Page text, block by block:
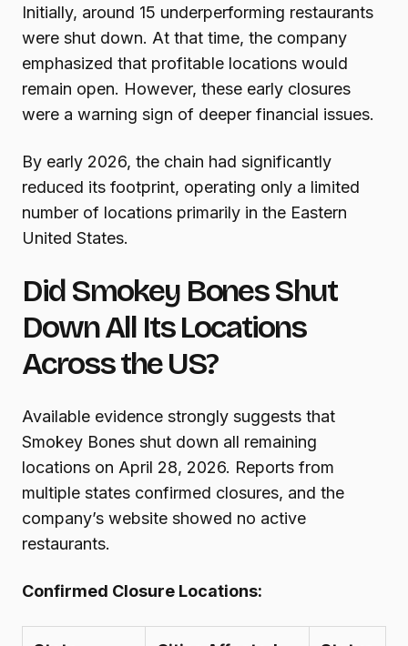
Initially, around 15 underperforming restaurants
were shut down. At that time, the company
emphasized that profitable locations would
remain open. However, these early closures
were a warning sign of deeper financial issues.
By early 2026, the chain had significantly
reduced its footprint, operating only a limited
number of locations primarily in the Eastern
United States.
Did Smokey Bones Shut
Down All Its Locations
Across the US?
Available evidence strongly suggests that
Smokey Bones shut down all remaining
locations on April 28, 2026. Reports from
multiple states confirmed closures, and the
company’s website showed no active
restaurants.
Confirmed Closure Locations: